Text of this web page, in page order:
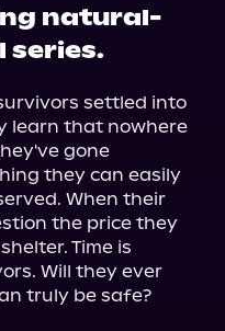
natural-
series.
settled into
learn that nowhere
gone
they can easily
When their
the price they
Time is
Will they ever